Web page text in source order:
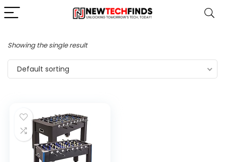
Showing the single result
Default sorting